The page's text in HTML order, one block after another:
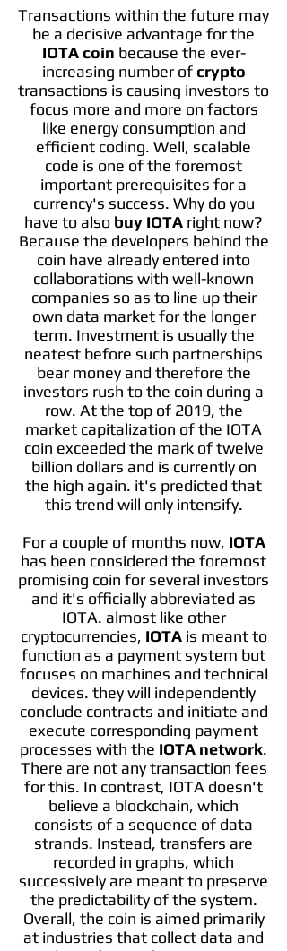
Transactions within the future may
be a decisive advantage for the
IOTA coin because the ever-
increasing number ofcrypto
transactions is causing investors to
focus more and more on factors
like energy consumption and
efficient coding. Well, scalable
code is one of the foremost
important prerequisites for a
currency's success. Why do you
have to also buy IOTA right now?
Because the developers behind the
coin have already entered into
collaborations with well-known
companies so as to line up their
own data market for the longer
term. Investment is usually the
neatest before such partnerships
bear money and therefore the
investors rush to the coin during a
row. At the top of 2019, the
market capitalization of the IOTA
coin exceeded the mark of twelve
billion dollars and is currently on
the high again. it's predicted that
this trend will only intensify.
For a couple of months now, IOTA
has been considered the foremost
promising coin for several investors
and it's officially abbreviated as
IOTA. almost like other
cryptocurrencies, IOTA is meant to
function as a payment system but
focuses on machines and technical
devices. they will independently
conclude contracts and initiate and
execute corresponding payment
processes with the IOTA network.
There are not any transaction fees
for this. In contrast, IOTA doesn't
believe a blockchain, which
consists of a sequence of data
strands. Instead, transfers are
recorded in graphs, which
successively are meant to preserve
the predictability of the system.
Overall, the coin is aimed primarily
at industries that collect data and